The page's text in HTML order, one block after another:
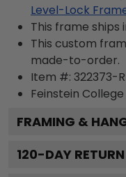
Level-Lock
This frame ships
This custom
made-to-order.
Item #: 322373-
Feinstein
FRAMING &
120-DAY